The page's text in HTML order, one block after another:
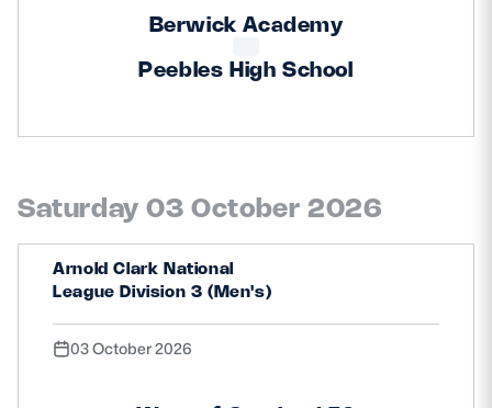
Berwick Academy
Peebles High School
Saturday 03 October 2026
Arnold Clark National
League Division 3 (Men's)
03 October 2026